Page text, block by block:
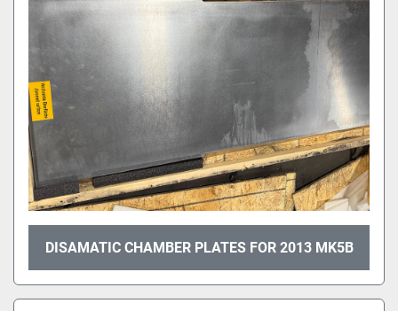
DISAMATIC CHAMBER PLATES FOR 2013 MK5B